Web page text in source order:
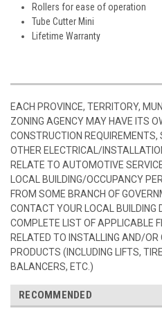
Rollers for ease of operation
Tube Cutter Mini
Lifetime Warranty
EACH PROVINCE, TERRITORY,
ZONING AGENCY MAY HAVE ITS
CONSTRUCTION
OTHER ELECTRICAL/
RELATE TO AUTOMOTIVE
LOCAL BUILDING/OCCUPANCY
FROM SOME BRANCH OF
CONTACT YOUR LOCAL BUILDING
COMPLETE LIST OF APPLICABLE
RELATED TO INSTALLING AND/OR
PRODUCTS (INCLUDING LIFTS,
BALANCERS, ETC.)
RECOMMENDED